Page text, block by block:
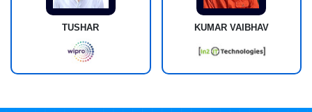
TUSHAR KUMAR VAIBHAV